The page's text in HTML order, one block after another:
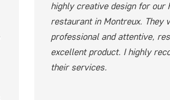
highly creative design for our
restaurant in Montreux. They
professional and attentive,
excellent product. I highly
their services.